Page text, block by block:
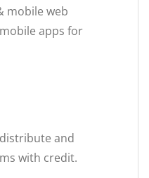
mobile web
apps for
and
with credit.